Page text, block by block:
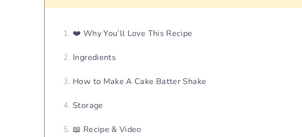
❤️ Why You’ll Love This Recipe
Ingredients
How to Make A Cake Batter Shake
Storage
📖 Recipe & Video